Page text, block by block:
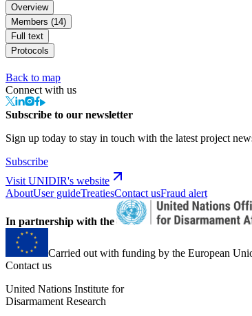
Overview
Members (14)
Full text
Protocols
Back to map
Connect with us
Subscribe to our newsletter
Sign up today to stay in touch with the latest project
Subscribe
Visit UNIDIR's website
AboutUser guideTreatiesContact usFraud alert
In partnership with the
Carried out with funding by the European
Contact us
United Nations Institute for
Disarmament Research